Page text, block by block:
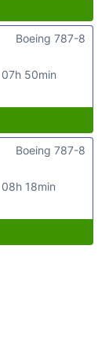
07h 50min
Boeing 787-8
08h 18min
Boeing 787-8